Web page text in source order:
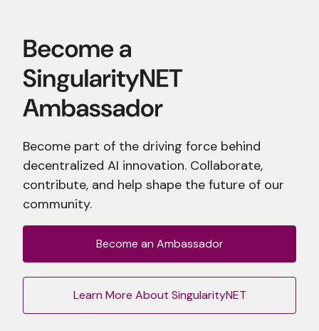
Become part of the driving force behind
decentralized AI innovation. Collaborate,
contribute, and help shape the future of our
community.
Become an Ambassador
Learn More About SingularityNET